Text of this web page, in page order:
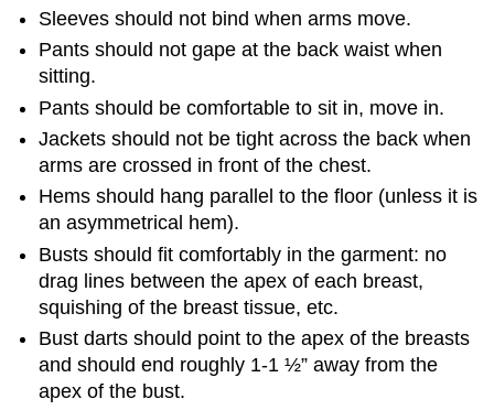
Sleeves should not bind when arms move.
Pants should not gape at the back waist when
sitting.
Pants should be comfortable to sit in, move in.
Jackets should not be tight across the back when
arms are crossed in front of the chest.
Hems should hang parallel to the floor (unless it is
an asymmetrical hem).
Busts should fit comfortably in the garment: no
drag lines between the apex of each breast,
squishing of the breast tissue, etc.
Bust darts should point to the apex of the breasts
and should end roughly 1-1 ½” away from the
apex of the bust.